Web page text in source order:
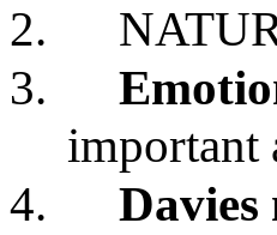
2.
3.
important
4.
Davies